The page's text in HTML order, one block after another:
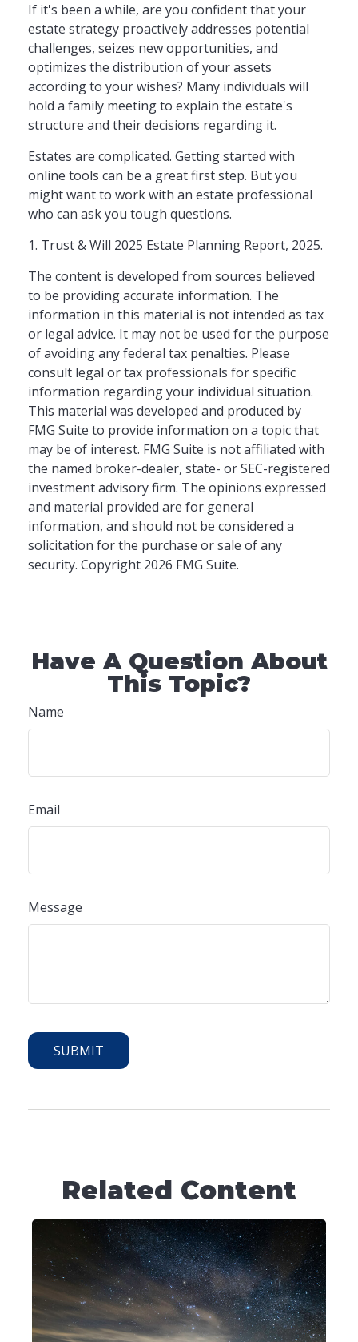
If it's been a while, are you confident that your
estate strategy proactively addresses potential
challenges, seizes new opportunities, and
optimizes the distribution of your assets
according to your wishes? Many individuals will
hold a family meeting to explain the estate's
structure and their decisions regarding it.
Estates are complicated. Getting started with
online tools can be a great first step. But you
might want to work with an estate professional
who can ask you tough questions.
1. Trust & Will 2025 Estate Planning Report, 2025.
The content is developed from sources believed
to be providing accurate information. The
information in this material is not intended as tax
or legal advice. It may not be used for the purpose
of avoiding any federal tax penalties. Please
consult legal or tax professionals for specific
information regarding your individual situation.
This material was developed and produced by
FMG Suite to provide information on a topic that
may be of interest. FMG Suite is not affiliated with
the named broker-dealer, state- or SEC-registered
investment advisory firm. The opinions expressed
and material provided are for general
information, and should not be considered a
solicitation for the purchase or sale of any
security. Copyright 2026 FMG Suite.
Have A Question About
This Topic?
Name
Email
Message
Related Content